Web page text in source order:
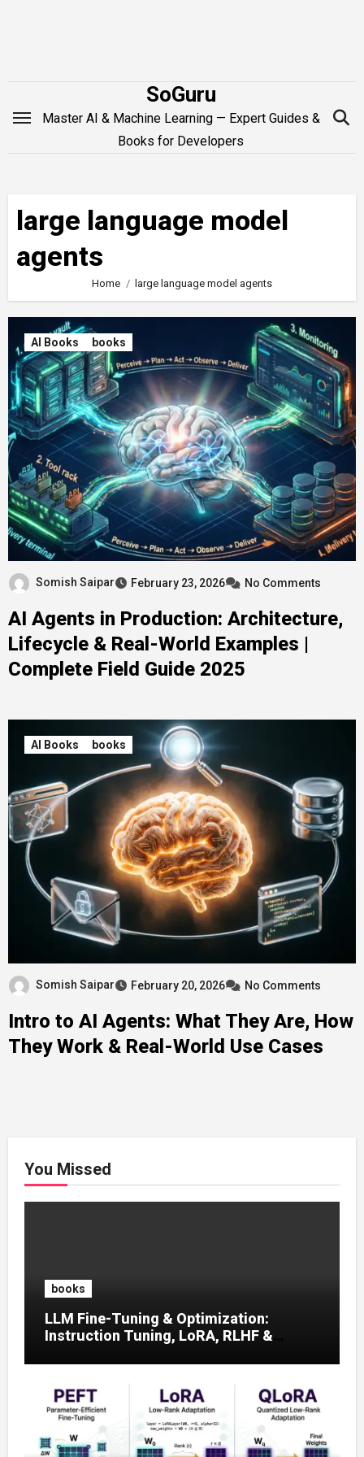
SoGuru
Master AI & Machine Learning — Expert Guides &
Books for Developers
large language model
agents
Home large language model agents
AI Books books
Somish Saipar February 23, 2026 No Comments
AI Agents in Production: Architecture,
Lifecycle & Real-World Examples |
Complete Field Guide 2025
AI Books books
Somish Saipar February 20, 2026 No Comments
Intro to AI Agents: What They Are, How
They Work & Real-World Use Cases
You Missed
books
LLM Fine-Tuning & Optimization:
Instruction Tuning, LoRA, RLHF &